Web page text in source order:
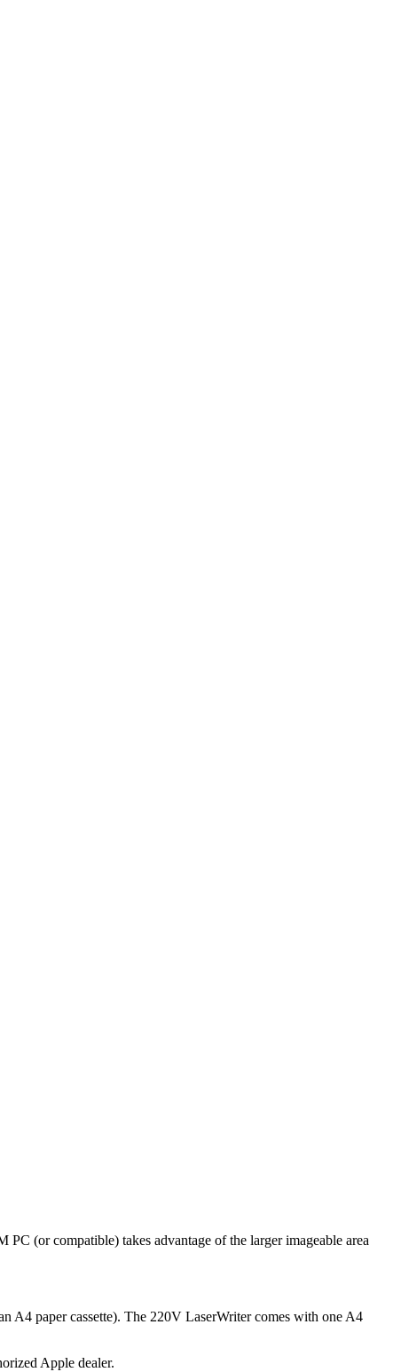
PC (or compatible) takes advantage of the larger imageable area
A4 paper cassette). The 220V LaserWriter comes with one A4
Apple dealer.